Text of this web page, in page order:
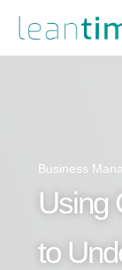
Business
Using
to